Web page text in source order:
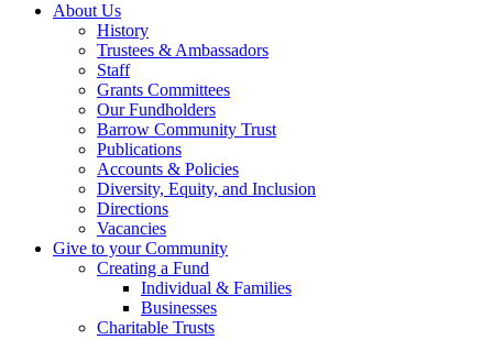
About Us
History
Trustees & Ambassadors
Staff
Grants Committees
Our Fundholders
Barrow Community Trust
Publications
Accounts & Policies
Diversity, Equity, and Inclusion
Directions
Vacancies
Give to your Community
Creating a Fund
Individual & Families
Businesses
Charitable Trusts